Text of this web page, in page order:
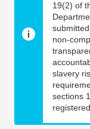
19(2) of
non-
slavery
sections